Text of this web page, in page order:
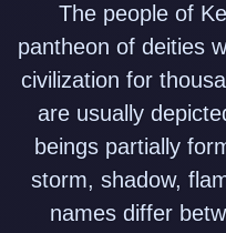
The people of
pantheon of deities
civilization for
are usually
beings partially
storm, shadow,
names differ